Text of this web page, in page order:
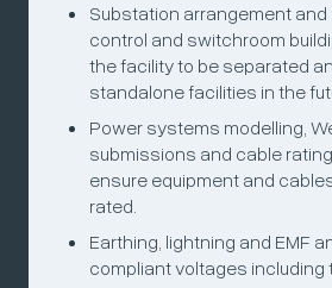
Substation arrangement
control and switchroom
the facility to be separated
standalone facilities in the
Power systems modelling,
submissions and cable
ensure equipment and
rated.
Earthing, lightning and EMF
compliant voltages including